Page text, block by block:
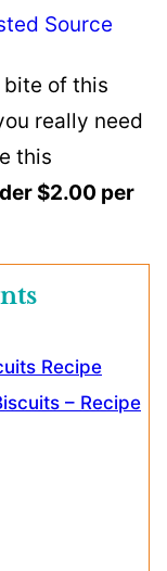
Source
bite of this
really need
this
$2.00 per
Recipe
– Recipe